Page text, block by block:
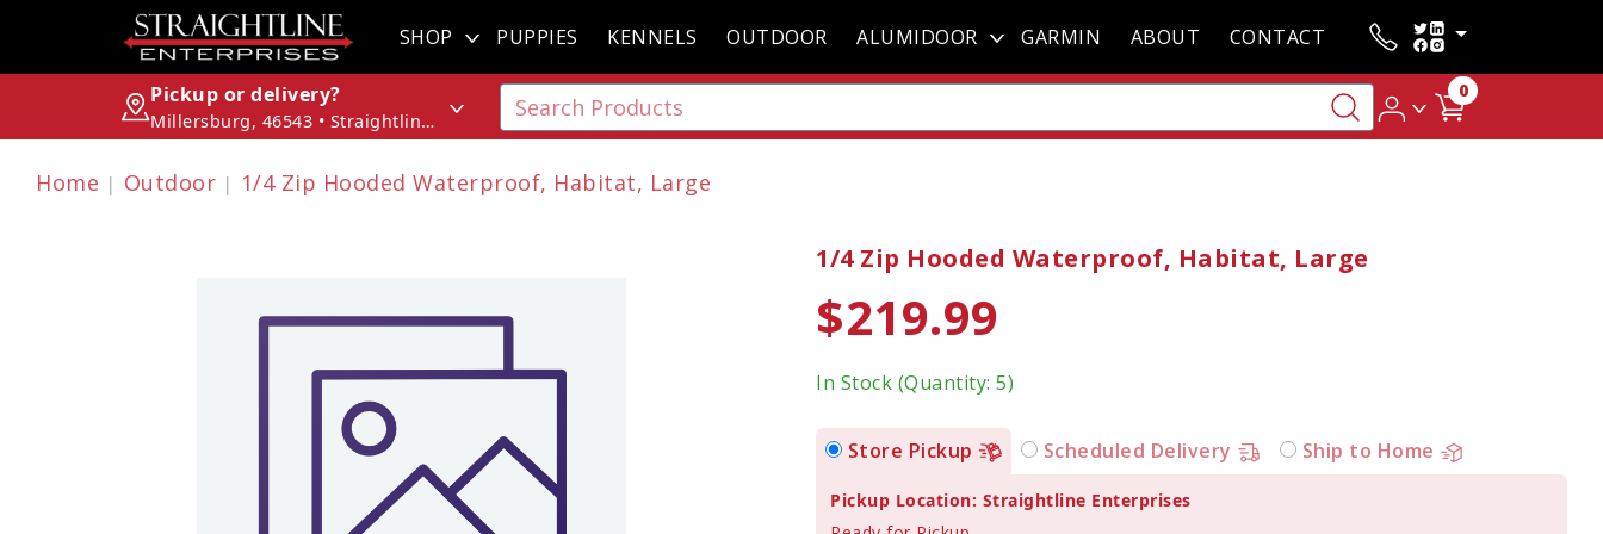
SHOP PUPPIES KENNELS OUTDOOR ALUMIDOOR GARMIN ABOUT CONTACT
Pickup or delivery?
Millersburg, 46543 • Straightline Enterprises
0
Home Outdoor 1/4 Zip Hooded Waterproof, Habitat, Large
1/4 Zip Hooded Waterproof, Habitat, Large
$219.99
In Stock (Quantity: 5)
Store Pickup Scheduled Delivery Ship to Home
Pickup Location: Straightline Enterprises